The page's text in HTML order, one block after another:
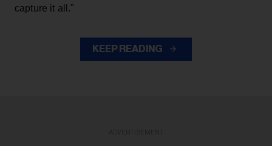
capture it all."
KEEP READING